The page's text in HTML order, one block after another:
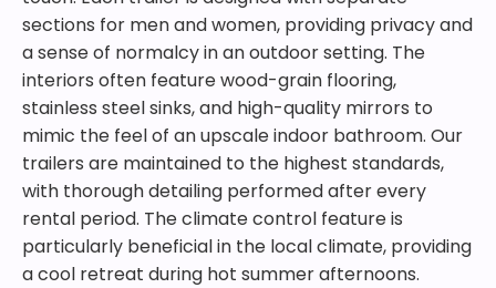
sections for men and women, providing privacy and
a sense of normalcy in an outdoor setting. The
interiors often feature wood-grain flooring,
stainless steel sinks, and high-quality mirrors to
mimic the feel of an upscale indoor bathroom. Our
trailers are maintained to the highest standards,
with thorough detailing performed after every
rental period. The climate control feature is
particularly beneficial in the local climate, providing
a cool retreat during hot summer afternoons.